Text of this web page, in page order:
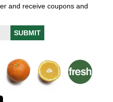
and receive coupons and